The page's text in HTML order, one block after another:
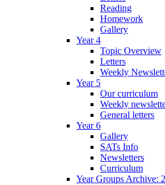
Reading
Homework
Gallery
Year 4
Topic Overview
Letters
Weekly
Year 5
Our curriculum
Weekly
General letters
Year 6
Gallery
SATs Info
Newsletters
Curriculum
Year Groups Archive: